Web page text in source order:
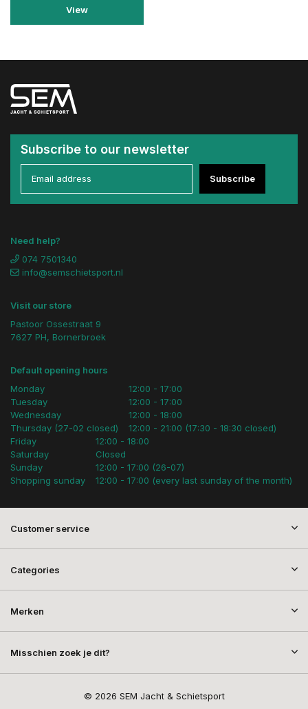
View
Subscribe to our newsletter
Subscribe
Need help?
074 7501340
info@semschietsport.nl
Visit our store
Pastoor Ossestraat 9
7627 PH, Bornerbroek
Default opening hours
Monday
Tuesday
Wednesday
Thursday (27-02 closed)
12:00 - 17:00
12:00 - 17:00
12:00 - 18:00
12:00 - 21:00 (17:30 - 18:30 closed)
Friday
Saturday
Sunday
Shopping sunday
12:00 - 18:00
Closed
12:00 - 17:00 (26-07)
12:00 - 17:00 (every last sunday of the month)
Customer service
Categories
Merken
Misschien zoek je dit?
© 2026 SEM Jacht & Schietsport